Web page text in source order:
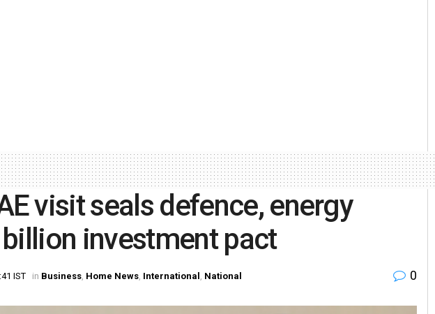
visit seals defence, energy
investment pact
IST in Business, Home News, International , National 0